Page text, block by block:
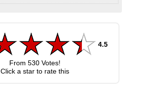
4.5
From 530Votes!
Click a star to rate this